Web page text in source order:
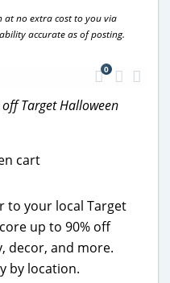
at no extra cost to you via
accurate as of posting.
0
Target Halloween
to your local Target
up to 90% off
decor, and more.
by location.